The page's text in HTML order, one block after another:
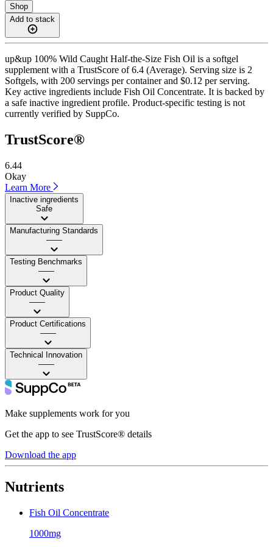
Shop
Add to stack
up&up 100% Wild Caught Half-the-Size Fish Oil is a softgel
supplement with a TrustScore of 6.4 (Average). Serving size is 2
Softgels, with 200 servings per container and $0.12 per serving.
Key active ingredients include Fish Oil Concentrate. It is backed by
a safe inactive ingredient profile. Product-specific testing is not
currently verified by SuppCo.
TrustScore®
6.44
Okay
Learn More
Inactive ingredients
Safe
Manufacturing Standards
——
Testing Benchmarks
——
Product Quality
——
Product Certifications
——
Technical Innovation
——
Make supplements work for you
Get the app to see TrustScore® details
Download the app
Nutrients
Fish Oil Concentrate
1000mg